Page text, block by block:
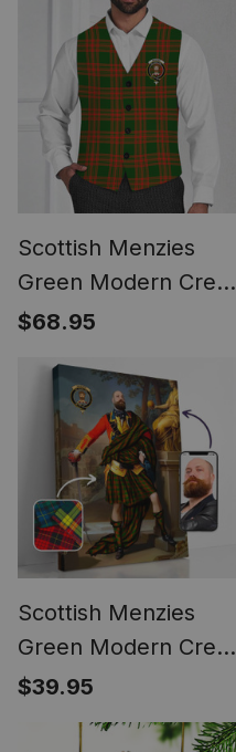
Suit Vest
Scottish Menzies
Green Modern Crest
Tartan Waistcoat
$68.95
Scottish Menzies
Green Modern Crest
Personalized Tartan
Turn Me Scottish
$39.95